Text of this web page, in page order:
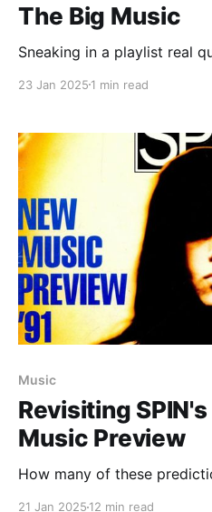
The Big Music
Sneaking in a playlist real
23 Jan 2025 1 min read
Music
Revisiting
Music Preview
How many of these
21 Jan 2025 12 min read